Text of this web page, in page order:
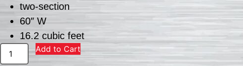
two-section
60″ W
16.2 cubic feet
Add to Cart